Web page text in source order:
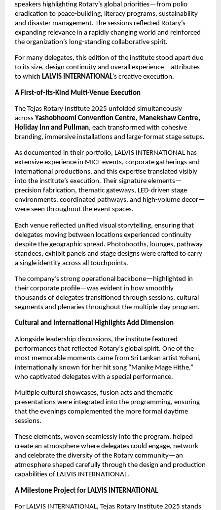
speakers highlighting Rotary’s global priorities—from polio
eradication to peace-building, literacy programs, sustainability
and disaster management. The sessions reflected Rotary’s
expanding relevance in a rapidly changing world and reinforced
the organization’s long-standing collaborative spirit.
For many delegates, this edition of the institute stood apart due
to its size, design continuity and overall experience—attributes
to which LALVIS INTERNATIONAL’s creative execution.
A First-of-Its-Kind Multi-Venue Execution
The Tejas Rotary Institute 2025 unfolded simultaneously
across Yashobhoomi Convention Centre, Manekshaw Centre,
Holiday Inn and Pullman, each transformed with cohesive
branding, immersive installations and large-format stage setups.
As documented in their portfolio, LALVIS INTERNATIONAL has
extensive experience in MICE events, corporate gatherings and
international productions, and this expertise translated visibly
into the institute’s execution. Their signature elements—
precision fabrication, thematic gateways, LED-driven stage
environments, coordinated pathways, and high-volume decor—
were seen throughout the event spaces.
Each venue reflected unified visual storytelling, ensuring that
delegates moving between locations experienced continuity
despite the geographic spread. Photobooths, lounges, pathway
standees, exhibit panels and stage designs were crafted to carry
a single identity across all touchpoints.
The company’s strong operational backbone—highlighted in
their corporate profile—was evident in how smoothly
thousands of delegates transitioned through sessions, cultural
segments and plenaries throughout the multiple-day program.
Cultural and International Highlights Add Dimension
Alongside leadership discussions, the institute featured
performances that reflected Rotary’s global spirit. One of the
most memorable moments came from Sri Lankan artist Yohani,
internationally known for her hit song “Manike Mage Hithe,”
who captivated delegates with a special performance.
Multiple cultural showcases, fusion acts and thematic
presentations were integrated into the programming, ensuring
that the evenings complemented the more formal daytime
sessions.
These elements, woven seamlessly into the program, helped
create an atmosphere where delegates could engage, network
and celebrate the diversity of the Rotary community—an
atmosphere shaped carefully through the design and production
capabilities of LALVIS INTERNATIONAL.
A Milestone Project for LALVIS INTERNATIONAL
For LALVIS INTERNATIONAL, Tejas Rotary Institute 2025 stands